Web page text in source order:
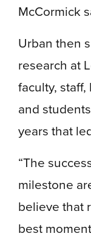
McCormick
Urban then
research at
faculty,
and
years that
“The
milestone
believe that
best